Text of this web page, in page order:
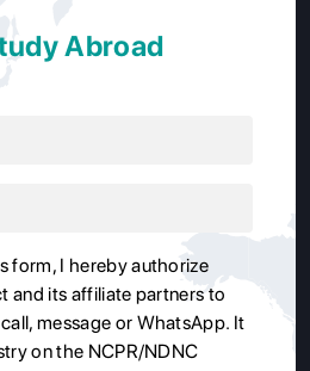
Abroad
form, I hereby authorize
and its affiliate partners to
message or WhatsApp. It
on the NCPR/NDNC